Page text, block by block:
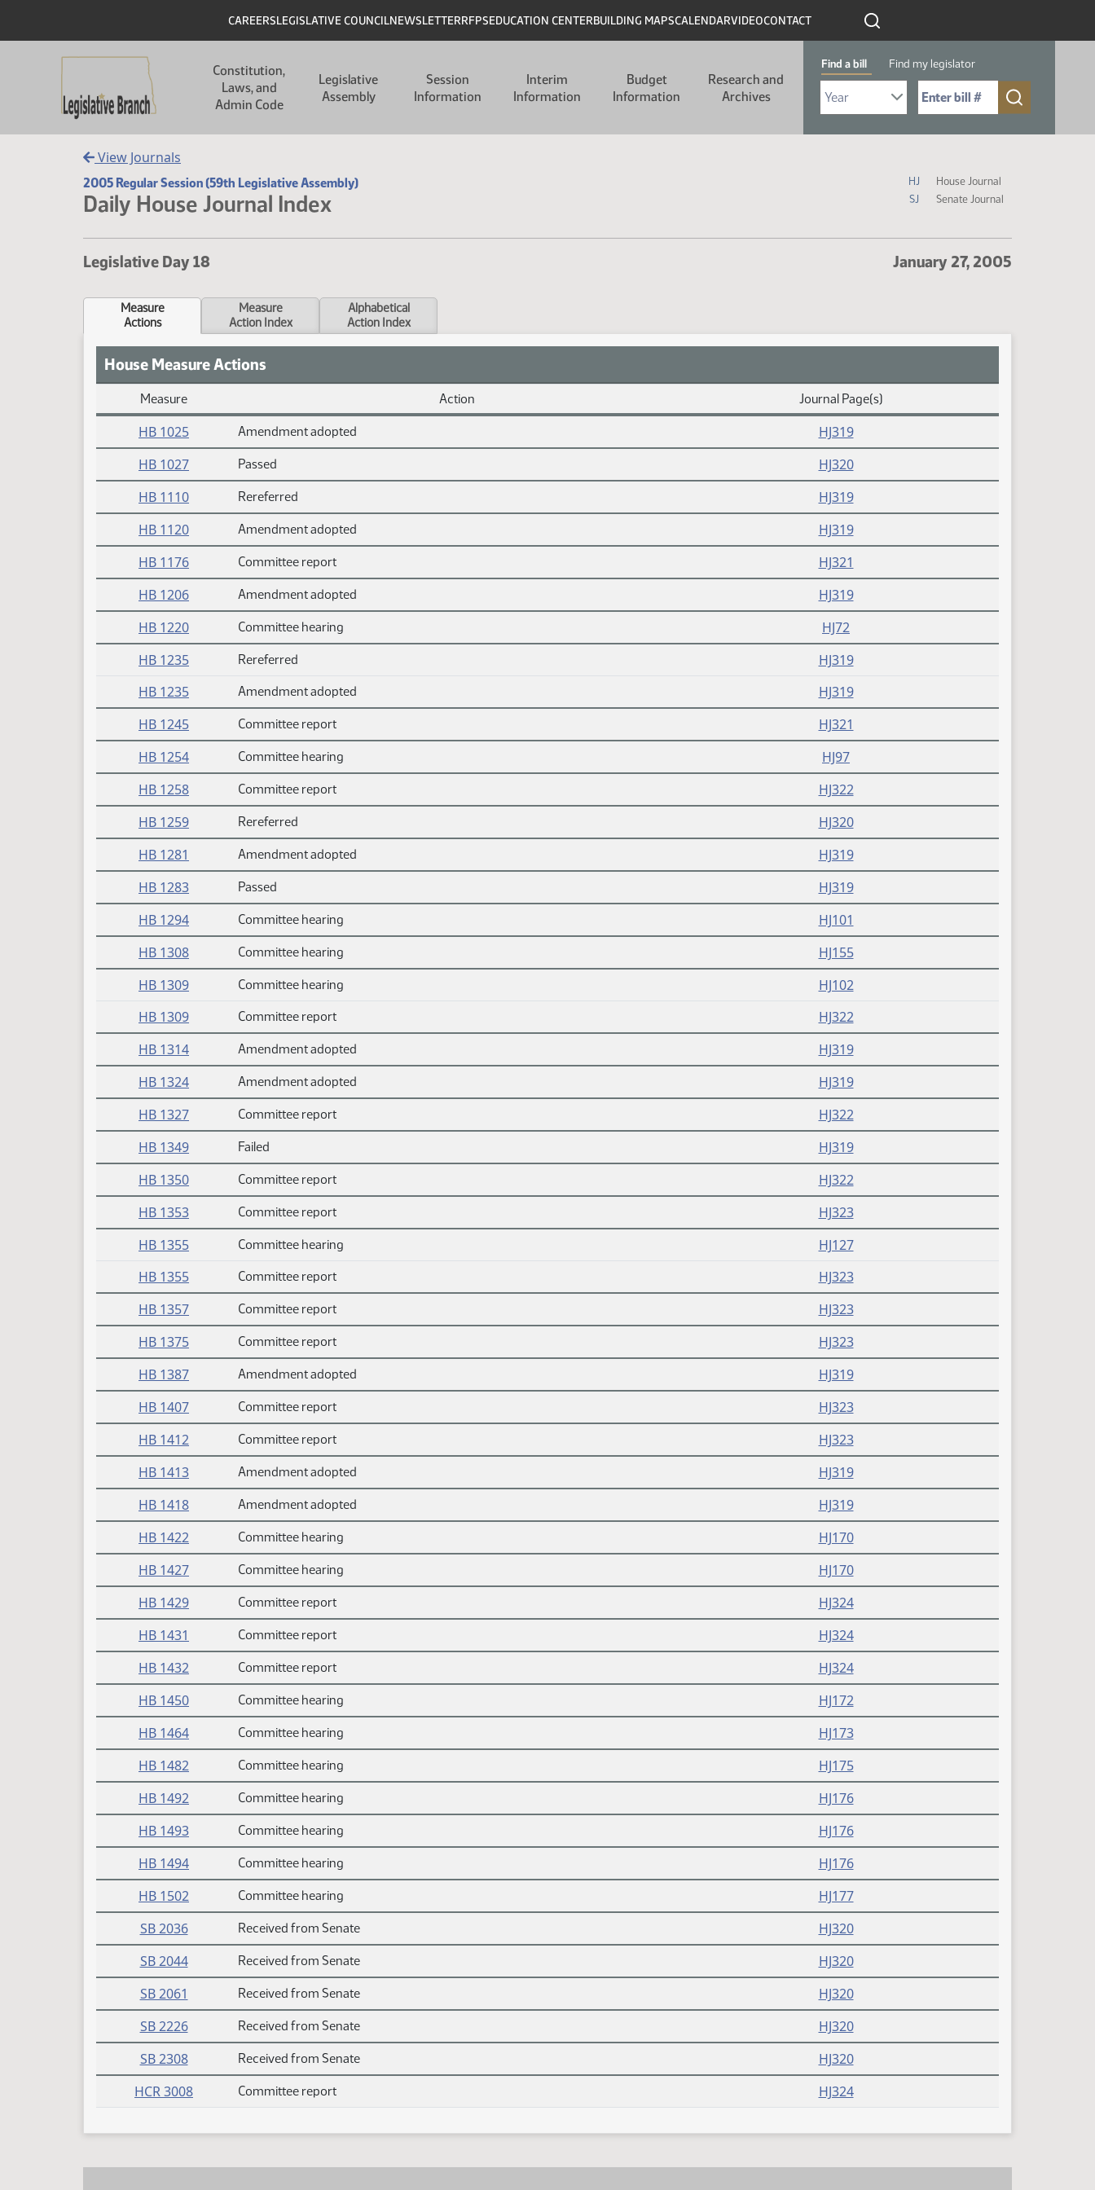
Header
CAREERSLEGISLATIVE COUNCILNEWSLETTERRFPSEDUCATION CENTERBUILDING MAPSCALENDARVIDEOCONTACT
Constitution,
Laws, and
Admin Code
Legislative
Assembly
Session
Information
Interim
Information
Budget
Information
Research and
Archives
Find a bill Find my legislator
Select Bill Year
Send me to Bill No. (for example: 9999):
View Journals
2005 Regular Session (59th Legislative Assembly)
Daily House Journal Index
Journal Icon Legend
HJ
House Journal
SJ
Senate Journal
Legislative Day 18 January 27, 2005
Measure
Actions
Measure
Action Index
Alphabetical
Action Index
House Measure Actions
Daily Measure Action Index
Measure Action Journal Page(s)
HB 1025 Amendment adopted
HJ319
HB 1027
Passed
HJ320
HB 1110
Rereferred
HJ319
HB 1120
Amendment adopted
HJ319
HB 1176
Committee report
HJ321
HB 1206
Amendment adopted
HJ319
HB 1220
Committee hearing
HJ72
HB 1235
Rereferred
HJ319
HB 1235
Amendment adopted
HJ319
HB 1245
Committee report
HJ321
HB 1254
Committee hearing
HJ97
HB 1258
Committee report
HJ322
HB 1259
Rereferred
HJ320
HB 1281
Amendment adopted
HJ319
HB 1283
Passed
HJ319
HB 1294
Committee hearing
HJ101
HB 1308
Committee hearing
HJ155
HB 1309
Committee hearing
HJ102
HB 1309
Committee report
HJ322
HB 1314
Amendment adopted
HJ319
HB 1324
Amendment adopted
HJ319
HB 1327
Committee report
HJ322
HB 1349
Failed
HJ319
HB 1350
Committee report
HJ322
HB 1353
Committee report
HJ323
HB 1355
Committee hearing
HJ127
HB 1355
Committee report
HJ323
HB 1357
Committee report
HJ323
HB 1375
Committee report
HJ323
HB 1387
Amendment adopted
HJ319
HB 1407
Committee report
HJ323
HB 1412
Committee report
HJ323
HB 1413
Amendment adopted
HJ319
HB 1418
Amendment adopted
HJ319
HB 1422
Committee hearing
HJ170
HB 1427
Committee hearing
HJ170
HB 1429
Committee report
HJ324
HB 1431
Committee report
HJ324
HB 1432
Committee report
HJ324
HB 1450
Committee hearing
HJ172
HB 1464
Committee hearing
HJ173
HB 1482
Committee hearing
HJ175
HB 1492
Committee hearing
HJ176
HB 1493
Committee hearing
HJ176
HB 1494
Committee hearing
HJ176
HB 1502
Committee hearing
HJ177
SB 2036
Received from Senate
HJ320
SB 2044
Received from Senate
HJ320
SB 2061
Received from Senate
HJ320
SB 2226
Received from Senate
HJ320
SB 2308
Received from Senate
HJ320
HCR 3008
Committee report HJ324